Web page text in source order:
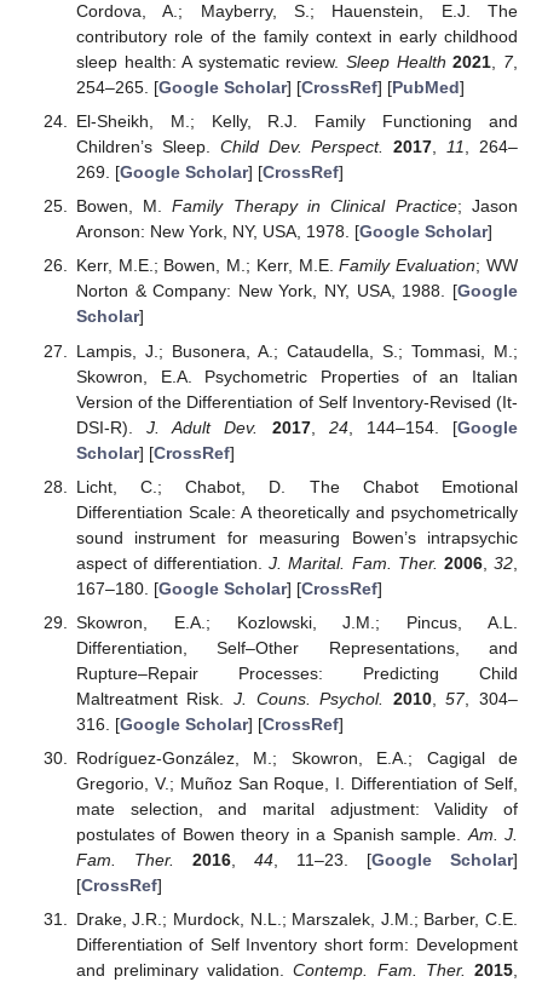
Cordova, A.; Mayberry, S.; Hauenstein, E.J. The
contributory role of the family context in early childhood
sleep health: A systematic review.Sleep Health 2021 7,
254–265. [Google Scholar] [CrossRef] [PubMed]
El-Sheikh, M.; Kelly, R.J. Family Functioning and
Children’s Sleep. Child Dev. Perspect. 2017 11
, 264–
269. [Google Scholar] [CrossRef]
Bowen, M.Family Therapy in Clinical Practice; Jason
Aronson: New York, NY, USA, 1978. [Google Scholar]
Kerr, M.E.; Bowen, M.; Kerr, M.E.Family Evaluation; WW
Norton & Company: New York, NY, USA, 1988. [Google
Scholar]
Lampis, J.; Busonera, A.; Cataudella, S.; Tommasi, M.;
Skowron, E.A. Psychometric Properties of an Italian
Version of the Differentiation of Self Inventory-Revised (It-
DSI-R).J. Adult Dev. 2017, 24, 144–154. [Google
Scholar] [CrossRef]
Licht, C.; Chabot, D. The Chabot Emotional
Differentiation Scale: A theoretically and psychometrically
sound instrument for measuring Bowen’s intrapsychic
aspect of differentiation.J. Marital. Fam. Ther. 2006,32
167–180. [Google Scholar] [CrossRef]
Skowron, E.A.; Kozlowski, J.M.; Pincus, A.L.
Differentiation, Self–Other Representations, and
Rupture–Repair Processes: Predicting Child
Maltreatment Risk.J. Couns. Psychol. 2010,57, 304–
316. [Google Scholar] [CrossRef]
Rodríguez-González, M.; Skowron, E.A.; Cagigal de
Gregorio, V.; Muñoz San Roque, I. Differentiation of Self,
mate selection, and marital adjustment: Validity of
postulates of Bowen theory in a Spanish sample. Am. J.
Fam. Ther.
2016, 44, 11–23. [Google Scholar]
[CrossRef]
Drake, J.R.; Murdock, N.L.; Marszalek, J.M.; Barber, C.E.
Differentiation of Self Inventory short form: Development
and preliminary validation.Contemp. Fam. Ther. 2015